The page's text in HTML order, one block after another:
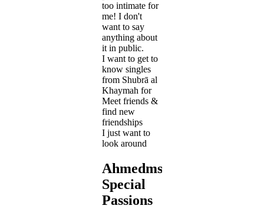
too intimate for
me! I don't
want to say
anything about
it in public.
I want to get to
know singles
from Shubrā al
Khaymah for
Meet friends &
find new
friendships
I just want to
look around
Ahmedmslm's
Special
Passions